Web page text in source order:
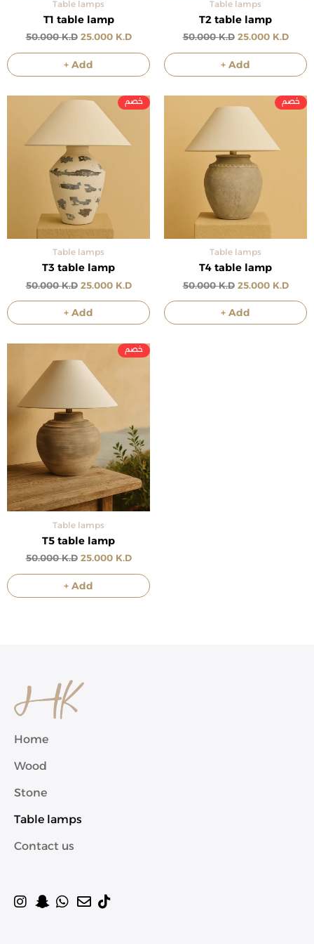
Table lamps
T1 table lamp
50.000K.D 25.000 K.D
+ Add
Table lamps
T2 table lamp
50.000K.D 25.000 K.D
+ Add
Table lamps
T3 table lamp
50.000K.D
Original
price
25.000 K.D
Current
price
+ Add
Table lamps
T4 table lamp
50.000K.D
price
25.000 K.D
price
+ Add
Table lamps
T5 table lamp
50.000K.D
price
was:
25.000 K.D
Current
price
+ Add
Home
Wood
Stone
Table lamps
Contact us